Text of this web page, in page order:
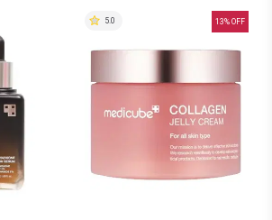
13% OFF
5.0